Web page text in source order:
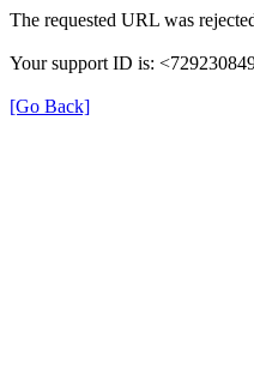
The requested URL was
Your support ID is:
[Go Back]